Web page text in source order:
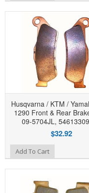
Husqvarna / KTM /
1290 Front & Rear
09-5704JL,
$32.92
Add To Cart